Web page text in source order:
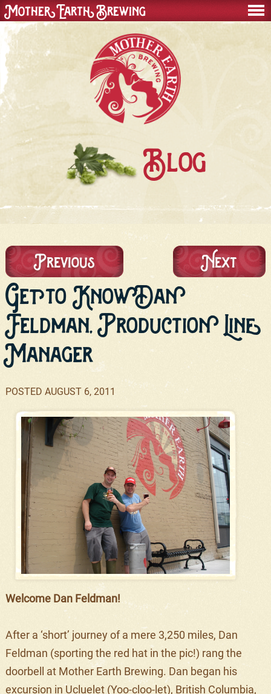
Mother Earth Brewing
Blog
Previous Next
Get to Know Dan
Feldman, Production Line
Manager
POSTED AUGUST 6, 2011
Welcome Dan Feldman!
After a ‘short’ journey of a mere 3,250 miles, Dan
Feldman (sporting the red hat in the pic!) rang the
doorbell at Mother Earth Brewing. Dan began his
excursion in Ucluelet (Yoo-cloo-let), British Columbia,